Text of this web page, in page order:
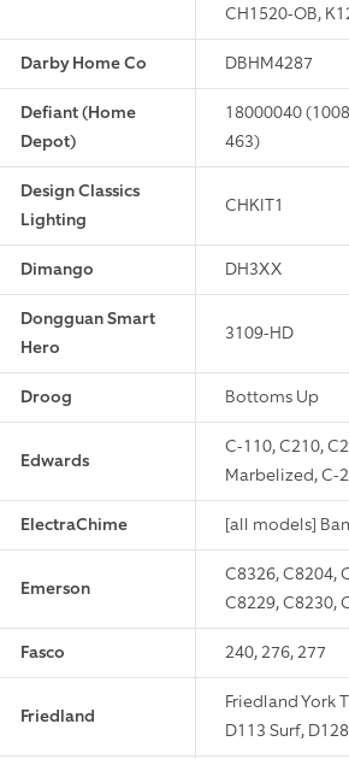
CH1520-OB,
Darby Home Co DBHM4287
Defiant (Home
Depot)
18000040
463)
Design Classics
Lighting
CHKIT1
Dimango DH3XX
Dongguan Smart
Hero
3109-HD
Droog Bottoms Up
Edwards
C-110, C210,
Marbelized, C-
ElectraChime [all models]
Emerson
C8326, C8204,
C8229, C8230,
Fasco 240, 276, 277
Friedland
Friedland York
D113 Surf,